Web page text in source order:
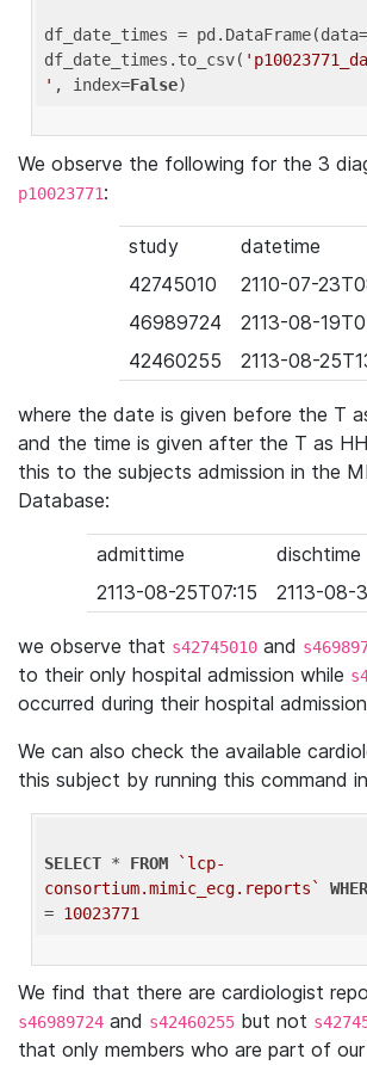
df_date_times =
df_date_times.to_csv(
' , index=False
We observe the following for the 3
p10023771:
study
datetime
42745010
2110-07-
46989724
2113-08-
42460255
2113-08-
where the date is given before the T
and the time is given after the T as
this to the subjects admission in the
Database:
admittime
dischtime
2113-08-25T07:15
2113-08-
we observe that s42745010 and
to their only hospital admission while
occurred during their hospital
We can also check the available
this subject by running this command
SELECT * FROM
`lcp-
consortium.mimic_ecg.reports`
= 10023771
We find that there are cardiologist
s46989724 and s42460255 but not
that only members who are part of